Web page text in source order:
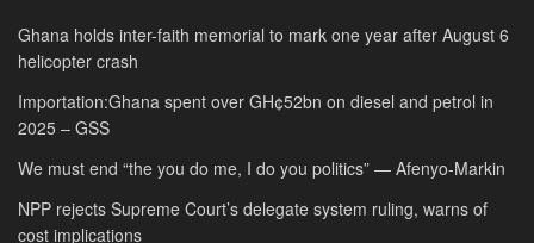
Ghana holds inter-faith memorial to mark one year after August 6
helicopter crash
Importation:Ghana spent over GH¢52bn on diesel and petrol in
2025 – GSS
We must end “the you do me, I do you politics” — Afenyo-Markin
NPP rejects Supreme Court’s delegate system ruling, warns of
cost implications